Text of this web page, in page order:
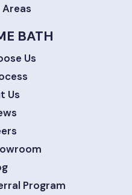
BATH
Us
Us
Program